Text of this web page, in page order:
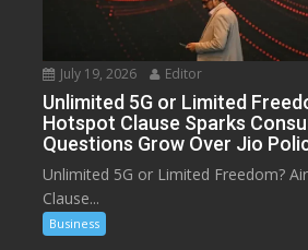
July 19, 2026 Editor
Unlimited 5G or Limited
Hotspot Clause Sparks
Questions Grow Over Jio
Unlimited 5G or Limited Freedom?
Clause...
Business